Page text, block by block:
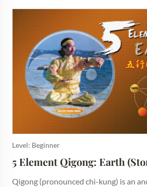
Level: Beginner
5 Element Qigong: Earth
Qigong (pronounced chi-kung) is an